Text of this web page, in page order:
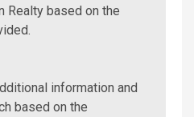
based on the
information and
based on the